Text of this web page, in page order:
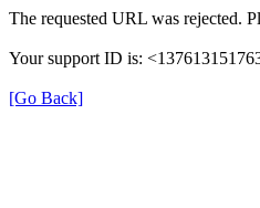
The requested URL was rejected.
Your support ID is:
[Go Back]